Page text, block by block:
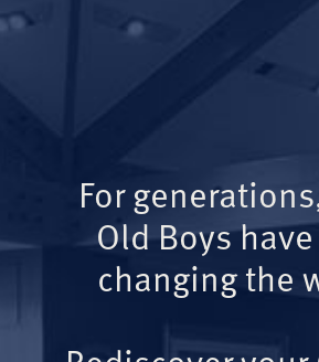
For
Old Boys
changing the